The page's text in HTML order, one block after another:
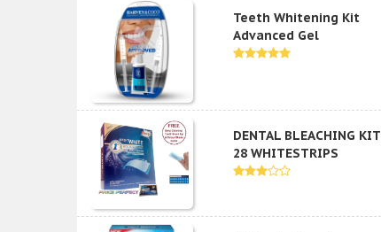
Teeth Whitening Kit
Advanced Gel
DENTAL BLEACHING KIT
28 WHITESTRIPS